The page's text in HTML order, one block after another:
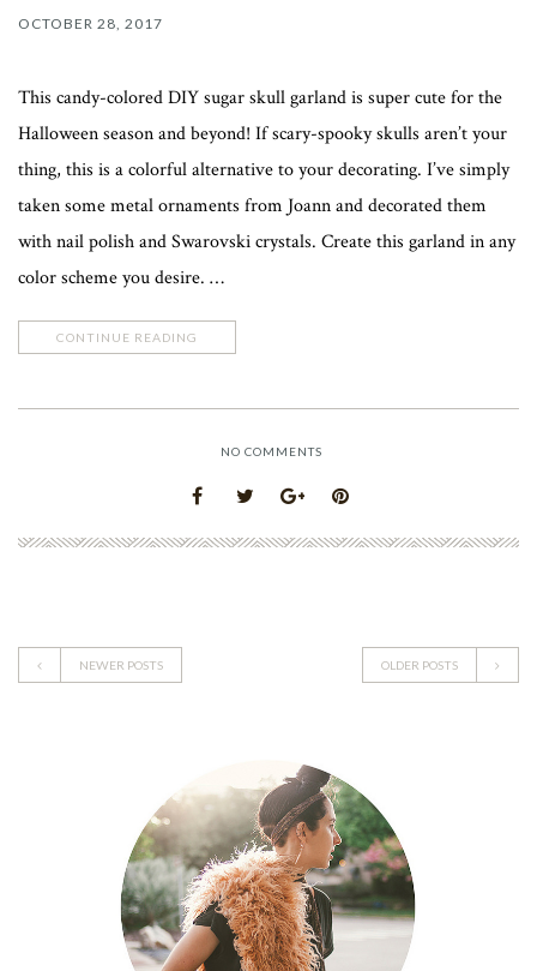
OCTOBER 28, 2017
This candy-colored DIY sugar skull garland is super cute for the
Halloween season and beyond! If scary-spooky skulls aren’t your
thing, this is a colorful alternative to your decorating. I’ve simply
taken some metal ornaments from Joann and decorated them
with nail polish and Swarovski crystals. Create this garland in any
color scheme you desire. …
CONTINUE READING
NO COMMENTS
NEWER POSTS OLDER POSTS